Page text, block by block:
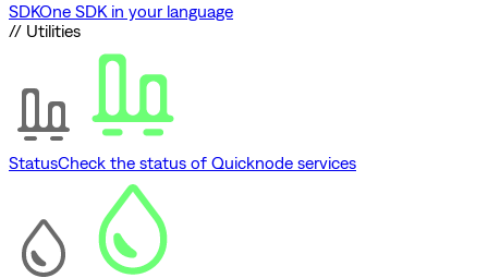
SDKOne SDK in your language
// Utilities
StatusCheck the status of Quicknode services